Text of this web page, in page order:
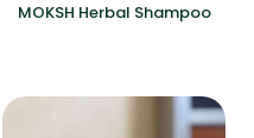
MOKSH Herbal Shampoo